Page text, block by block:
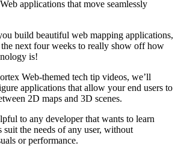
build beautiful web mapping applications,
next four weeks to really show off how
is!
Web-themed tech tip videos, we’ll
applications that allow your end users to
2D maps and 3D scenes.
to any developer that wants to learn
suit the needs of any user, without
or performance.